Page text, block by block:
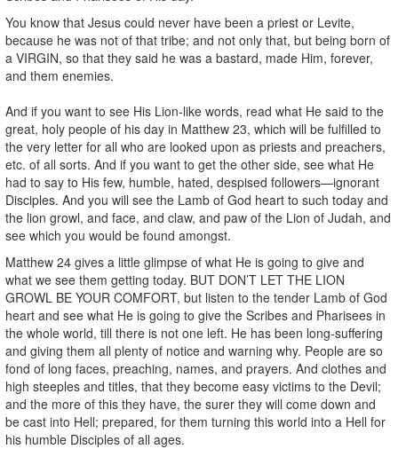
You know that Jesus could never have been a priest or Levite,
because he was not of that tribe; and not only that, but being born of
a VIRGIN, so that they said he was a bastard, made Him, forever,
and them enemies.
And if you want to see His Lion-like words, read what He said to the
great, holy people of his day in Matthew 23, which will be fulfilled to
the very letter for all who are looked upon as priests and preachers,
etc. of all sorts. And if you want to get the other side, see what He
had to say to His few, humble, hated, despised followers—ignorant
Disciples. And you will see the Lamb of God heart to such today and
the lion growl, and face, and claw, and paw of the Lion of Judah, and
see which you would be found amongst.
Matthew 24 gives a little glimpse of what He is going to give and
what we see them getting today. BUT DON’T LET THE LION
GROWL BE YOUR COMFORT, but listen to the tender Lamb of God
heart and see what He is going to give the Scribes and Pharisees in
the whole world, till there is not one left. He has been long-suffering
and giving them all plenty of notice and warning why. People are so
fond of long faces, preaching, names, and prayers. And clothes and
high steeples and titles, that they become easy victims to the Devil;
and the more of this they have, the surer they will come down and
be cast into Hell; prepared, for them turning this world into a Hell for
his humble Disciples of all ages.